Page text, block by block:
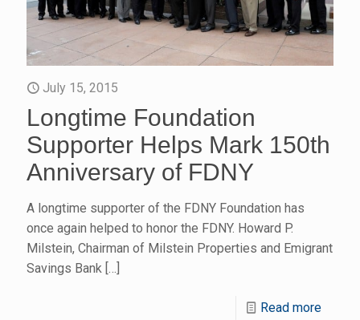
July 15, 2015
Longtime Foundation
Supporter Helps Mark 150th
Anniversary of FDNY
A longtime supporter of the FDNY Foundation has
once again helped to honor the FDNY. Howard P.
Milstein, Chairman of Milstein Properties and Emigrant
Savings Bank […]
Read more